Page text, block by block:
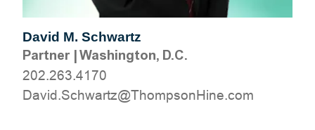
David M. Schwartz
Partner|Washington, D.C.
202.263.4170
moc.eniHnospmohT@ztrawhcS.divaD